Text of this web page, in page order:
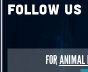
Follow Us
FORANIMAL